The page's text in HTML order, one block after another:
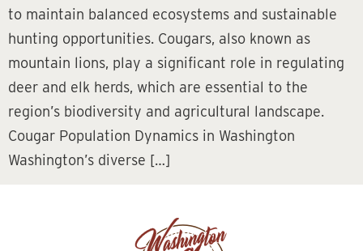
to maintain balanced ecosystems and sustainable
hunting opportunities. Cougars, also known as
mountain lions, play a significant role in regulating
deer and elk herds, which are essential to the
region’s biodiversity and agricultural landscape.
Cougar Population Dynamics in Washington
Washington’s diverse […]